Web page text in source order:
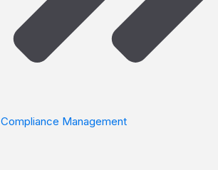
Compliance Management